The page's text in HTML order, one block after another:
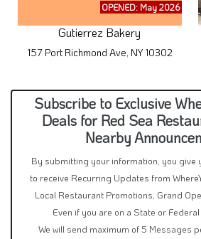
Gutierrez Bakery
157 Port Richmond Ave, NY 10302
Subscribe to Exclusive
Deals for Red Sea
Nearby
By submitting your information, you give
to receive Recurring Updates from
Local Restaurant Promotions, Grand
Even if you are on a State or
We will send maximum of 5 Messages
DISCLAIMER